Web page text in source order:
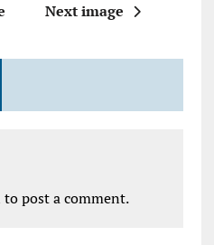
Next image
to post a comment.